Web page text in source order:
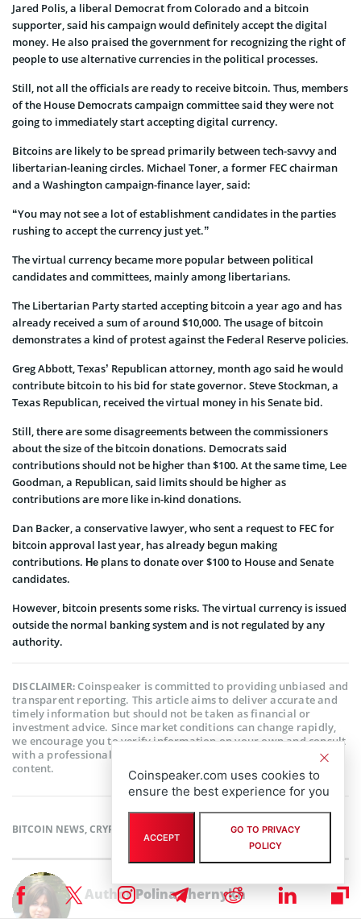
Jared Polis, a liberal Democrat from Colorado and a bitcoin
supporter, said his campaign would definitely accept the digital
money. He also praised the government for recognizing the right of
people to use alternative currencies in the political processes.
Still, not all the officials are ready to receive bitcoin. Thus, members
of the House Democrats campaign committee said they were not
going to immediately start accepting digital currency.
Bitcoins are likely to be spread primarily between tech-savvy and
libertarian-leaning circles. Michael Toner, a former FEC chairman
and a Washington campaign-finance layer, said:
“You may not see a lot of establishment candidates in the parties
rushing to accept the currency just yet.”
The virtual currency became more popular between political
candidates and committees, mainly among libertarians.
The Libertarian Party started accepting bitcoin a year ago and has
already received a sum of around $10,000. The usage of bitcoin
demonstrates a kind of protest against the Federal Reserve policies.
Greg Abbott, Texas’ Republican attorney, month ago said he would
contribute bitcoin to his bid for state governor. Steve Stockman, a
Texas Republican, received the virtual money in his Senate bid.
Still, there are some disagreements between the commissioners
about the size of the bitcoin donations. Democrats said
contributions should not be higher than $100. At the same time, Lee
Goodman, a Republican, said limits should be higher as
contributions are more like in-kind donations.
Dan Backer, a conservative lawyer, who sent a request to FEC for
bitcoin approval last year, has already begun making
contributions. Не plans to donate over $100 to House and Senate
candidates.
However, bitcoin presents some risks. The virtual currency is issued
outside the normal banking system and is not regulated by any
authority.
DISCLAIMER:Coinspeaker is committed to providing unbiased and
transparent reporting. This article aims to deliver accurate and
timely information but should not be taken as financial or
investment advice. Since market conditions can change rapidly,
we encourage you to verify information on your own and consult
with a professional before making any decisions based on this
content.
BITCOIN NEWS,CRYPTOCURRENCY NEWS NEWS
AuthorPolina Chernykh
Coinspeaker.com uses cookies to
ensure the best experience for you
ACCEPT
GO TO PRIVACY
POLICY